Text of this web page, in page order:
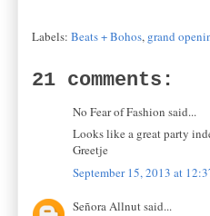
Labels: Beats + Bohos, grand
21 comments:
No Fear of Fashion said...
Looks like a great party
Greetje
September 15, 2013 at
Señora Allnut said...